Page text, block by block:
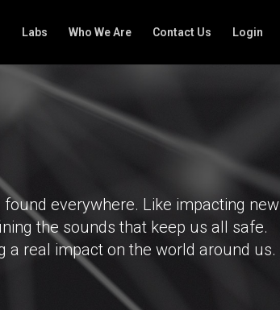
Labs Who We Are Contact Us Login
everywhere. Like impacting new
the sounds that keep us all safe.
a real impact on the world around us.